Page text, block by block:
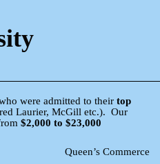
were admitted to their top
Laurier, McGill etc.). Our
$2,000 to $23,000
Queen’s Commerce